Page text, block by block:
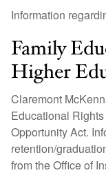
Information
Family
Higher
Claremont
Educational
Opportunity Act.
retention/
from the Office of